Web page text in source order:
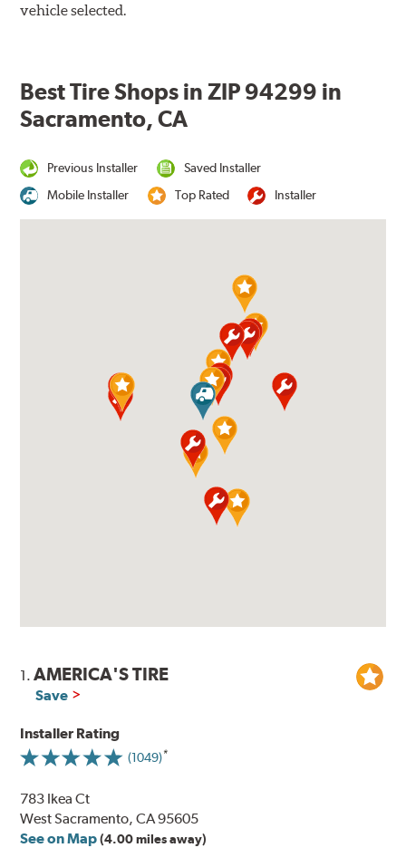
vehicle selected.
Best Tire Shops in ZIP 94299 in
Sacramento, CA
Previous Installer
Saved Installer
Mobile Installer
Top Rated Installer
1.AMERICA'S TIRE
Save
Installer Rating
(1049)
783 Ikea Ct
West Sacramento, CA 95605
See on Map (4.00 miles away)